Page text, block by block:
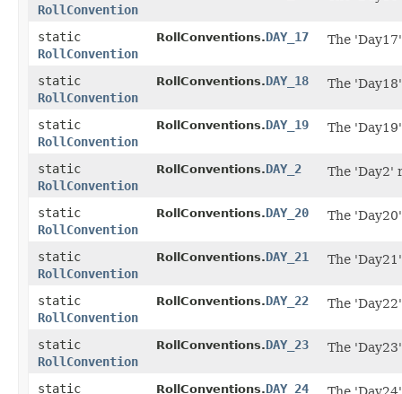
RollConvention
static
RollConvention
RollConventions.DAY_17 The
static
RollConvention
RollConventions.DAY_18 The
static
RollConvention
RollConventions.DAY_19 The
static
RollConvention
RollConventions.DAY_2 The 'Day2'
static
RollConvention
RollConventions.DAY_20 The
static
RollConvention
RollConventions.DAY_21 The
static
RollConvention
RollConventions.DAY_22 The
static
RollConvention
RollConventions.DAY_23 The
static
RollConventions.DAY_24